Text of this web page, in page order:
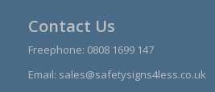
Contact Us
Freephone: 0808 1699 147
Email: sales@safetysigns4less.co.uk